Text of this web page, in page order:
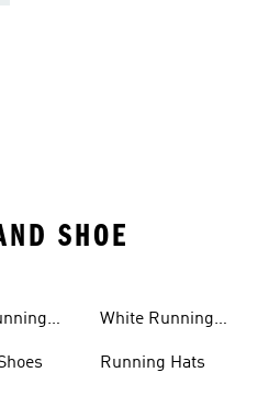
SHOE
White Running
Running Hats